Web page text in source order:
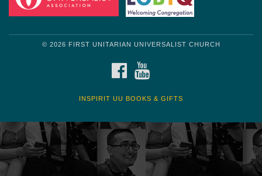
© 2026 FIRST UNITARIAN UNIVERSALIST CHURCH
FACEBOOK
INSPIRIT UU BOOKS & GIFTS